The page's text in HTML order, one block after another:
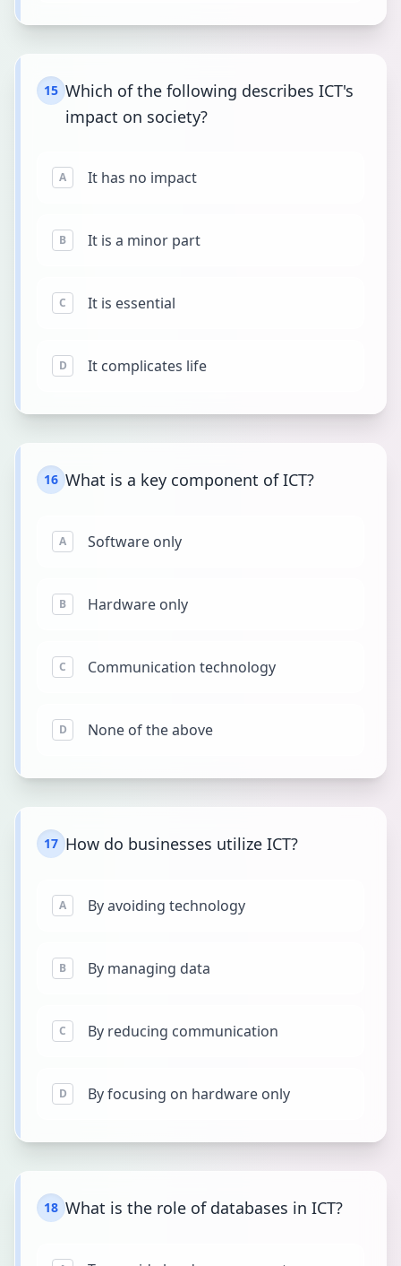
15 Which of the following describes ICT's
impact on society?
A It has no impact
B It is a minor part
C It is essential
D It complicates life
16 What is a key component of ICT?
A Software only
B Hardware only
C Communication technology
D None of the above
17 How do businesses utilize ICT?
A By avoiding technology
B By managing data
C By reducing communication
D By focusing on hardware only
18 What is the role of databases in ICT?